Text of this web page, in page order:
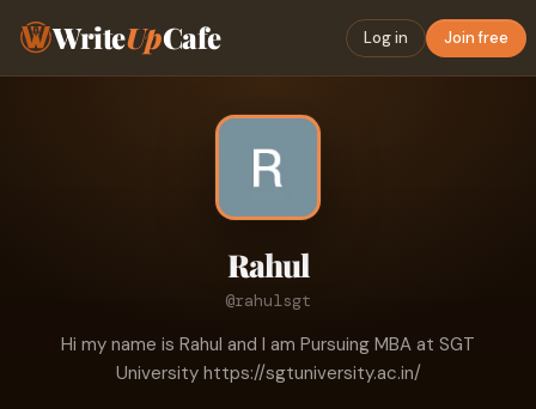
WriteUpCafe Log in Join free
Rahul
@rahulsgt
Hi my name is Rahul and I am Pursuing MBA at SGT
University https://sgtuniversity.ac.in/